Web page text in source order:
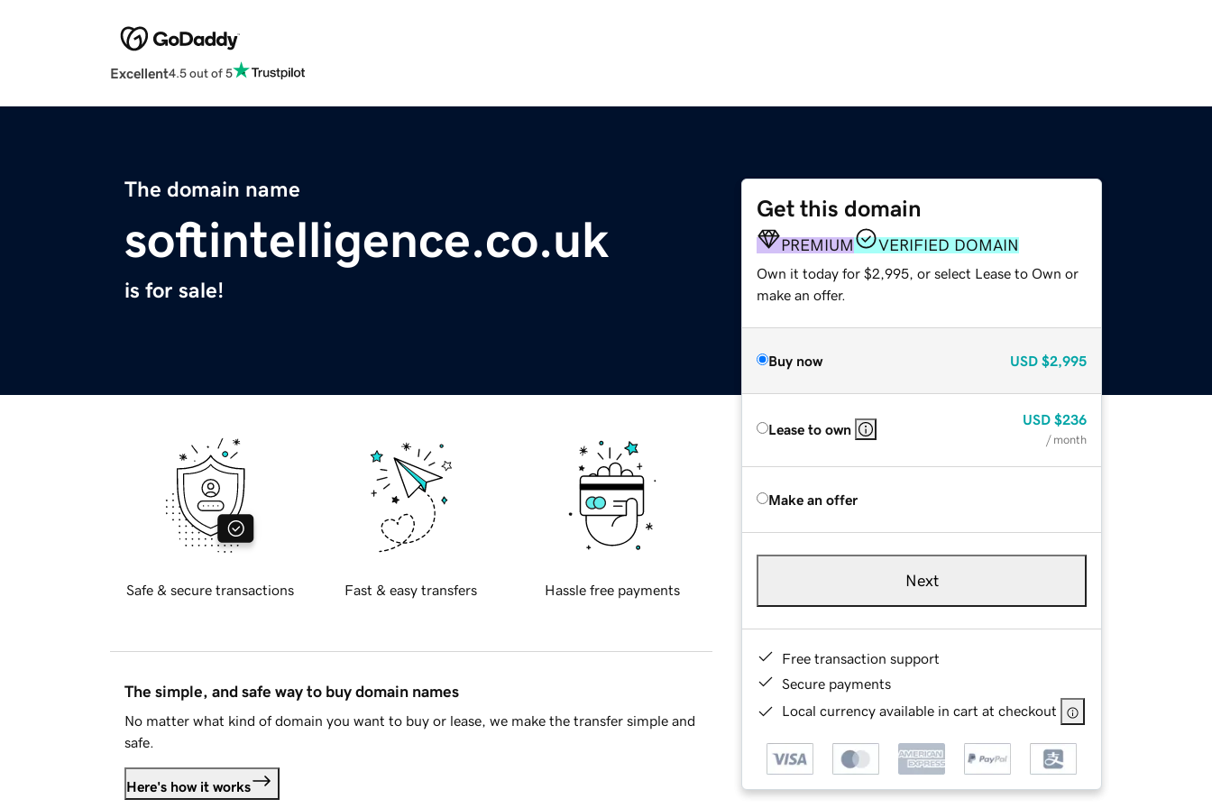
Excellent4.5 out of 5
The domain name
softintelligence.co.uk
is for sale!
Get this domain
PREMIUM VERIFIED DOMAIN
Own it today for $2,995, or select Lease to Own or
make an offer.
Buy now USD $2,995
Lease to own
USD $236
/ month
Make an offer
Next
Free transaction support
Secure payments
Local currency available in cart at checkout
Safe & secure transactions Fast & easy transfers Hassle free payments
The simple, and safe way to buy domain names
No matter what kind of domain you want to buy or lease, we make the transfer simple and
safe.
Here's how it works